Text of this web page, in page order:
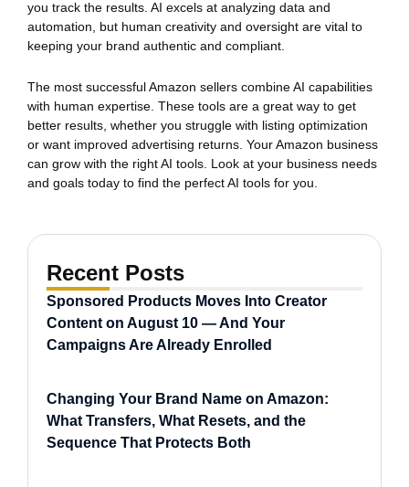
you track the results. AI excels at analyzing data and
automation, but human creativity and oversight are vital to
keeping your brand authentic and compliant.
The most successful Amazon sellers combine AI capabilities
with human expertise. These tools are a great way to get
better results, whether you struggle with listing optimization
or want improved advertising returns. Your Amazon business
can grow with the right AI tools. Look at your business needs
and goals today to find the perfect AI tools for you.
Recent Posts
Sponsored Products Moves Into Creator
Content on August 10 — And Your
Campaigns Are Already Enrolled
Changing Your Brand Name on Amazon:
What Transfers, What Resets, and the
Sequence That Protects Both